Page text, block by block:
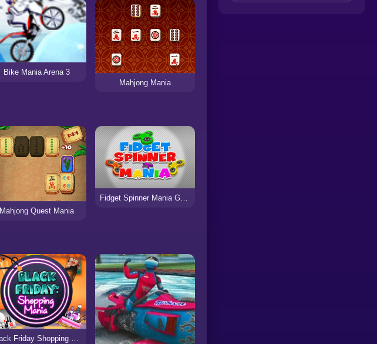
Bike Mania Arena 3
Mahjong Mania
Mahjong Quest Mania
Fidget Spinner Mania Game
Black Friday Shopping Mania